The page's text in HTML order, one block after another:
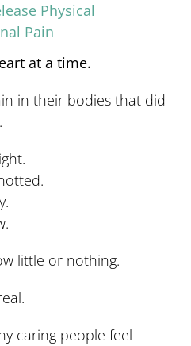
Physical
Pain
at a time.
in their bodies that did
little or nothing.
caring people feel